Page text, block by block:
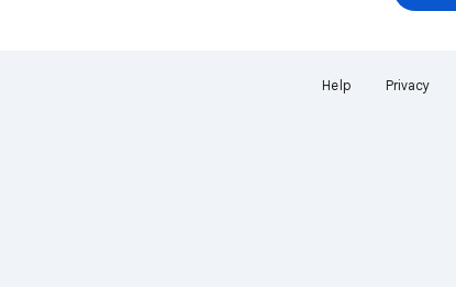
Help Privacy